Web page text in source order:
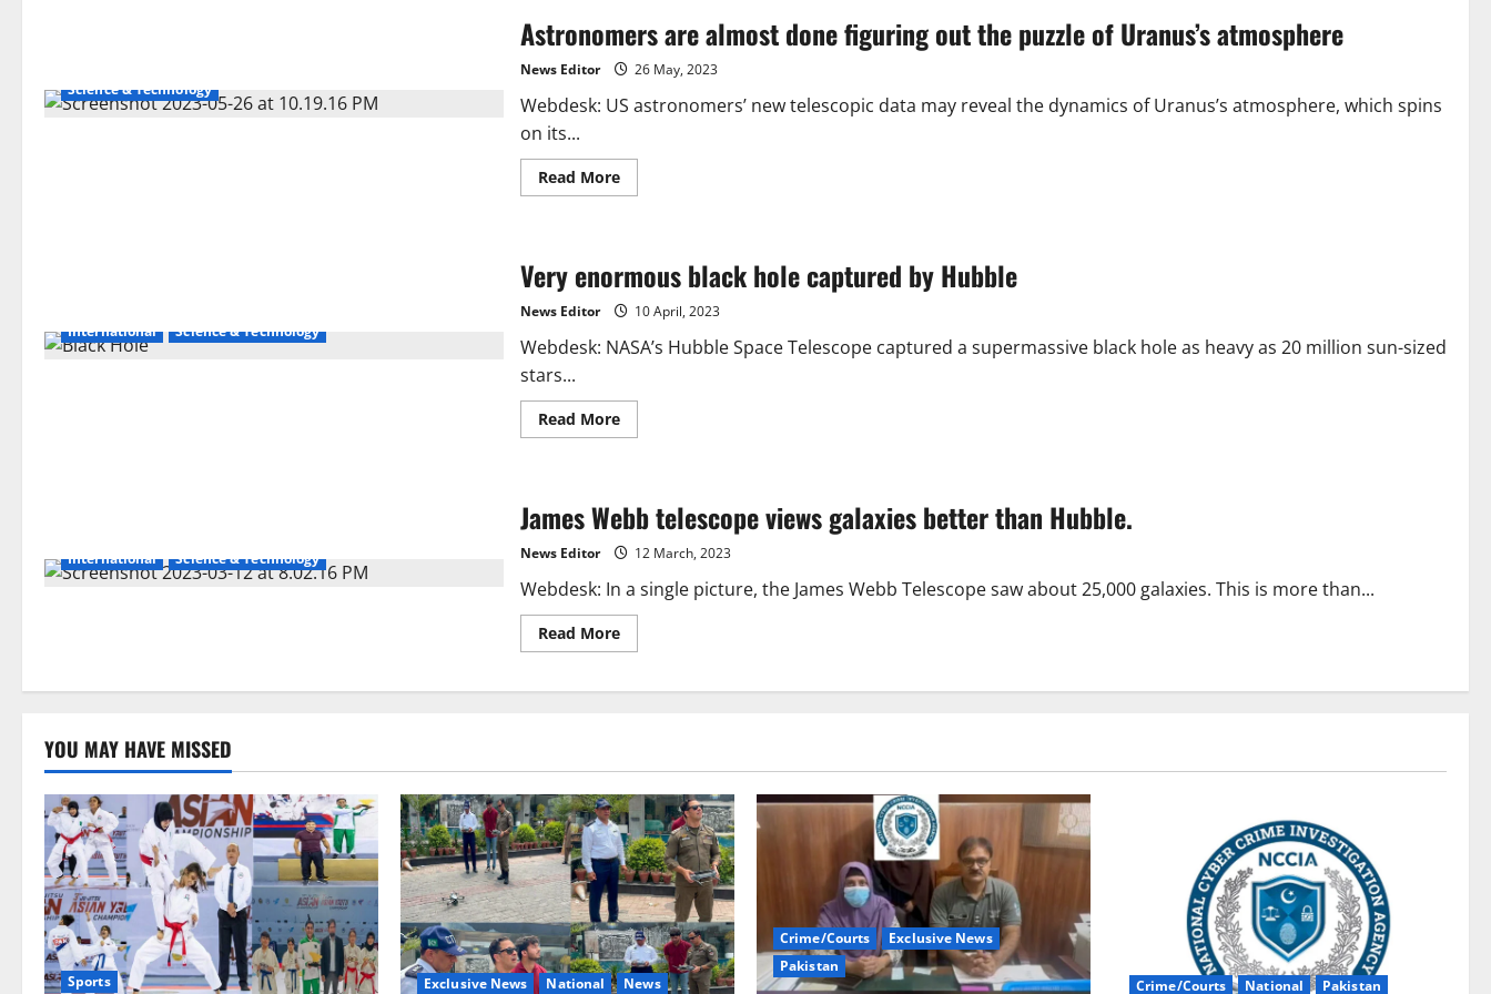
Science & Technology
Astronomers are almost done figuring out the puzzle of Uranus’s atmosphere
News Editor 26 May, 2023
Webdesk: US astronomers’ new telescopic data may reveal the dynamics of Uranus’s atmosphere, which spins
on its...
Read MoreRead
more
done
figuring
out
the
of
International Science & Technology
Very enormous black hole captured by Hubble
News Editor 10 April, 2023
Webdesk: NASA’s Hubble Space Telescope captured a supermassive black hole as heavy as 20 million sun-sized
stars...
Read MoreRead
more
hole
captured
by
Hubble
International Science & Technology
James Webb telescope views galaxies better than Hubble.
News Editor 12 March, 2023
Webdesk: In a single picture, the James Webb Telescope saw about 25,000 galaxies. This is more than...
Read MoreRead
more
Webb
than
YOU MAY HAVE MISSED
Sports Exclusive News National News
Crime/Courts
Exclusive News
Pakistan
Crime/Courts
National Pakistan